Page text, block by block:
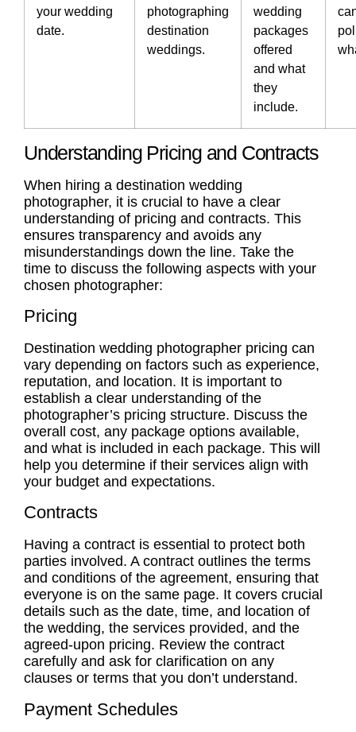
your wedding
date.
photographing
destination
weddings.
wedding
packages
offered
and what
they
include.
Understanding Pricing and Contracts
When hiring a destination wedding
photographer, it is crucial to have a clear
understanding of pricing and contracts. This
ensures transparency and avoids any
misunderstandings down the line. Take the
time to discuss the following aspects with your
chosen photographer:
Pricing
Destination wedding photographer pricing can
vary depending on factors such as experience,
reputation, and location. It is important to
establish a clear understanding of the
photographer’s pricing structure. Discuss the
overall cost, any package options available,
and what is included in each package. This will
help you determine if their services align with
your budget and expectations.
Contracts
Having a contract is essential to protect both
parties involved. A contract outlines the terms
and conditions of the agreement, ensuring that
everyone is on the same page. It covers crucial
details such as the date, time, and location of
the wedding, the services provided, and the
agreed-upon pricing. Review the contract
carefully and ask for clarification on any
clauses or terms that you don’t understand.
Payment Schedules